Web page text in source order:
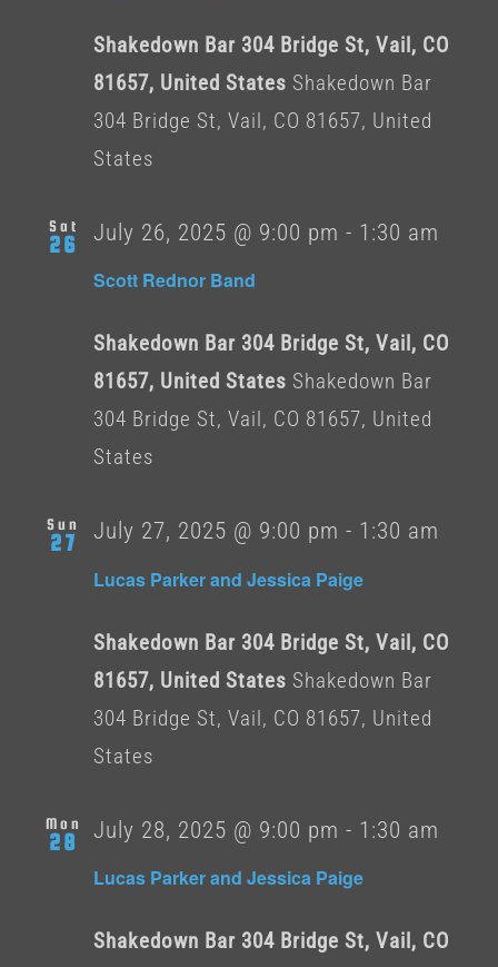
Shakedown Bar 304 Bridge St, Vail, CO
81657, United States Shakedown Bar
304 Bridge St, Vail, CO 81657, United
States
Sat
26
Scott Rednor Band
July 26, 2025 @ 9:00 pm - 1:30 am
Shakedown Bar 304 Bridge St, Vail, CO
81657, United States Shakedown Bar
304 Bridge St, Vail, CO 81657, United
States
Sun
27
Lucas Parker and Jessica Paige
July 27, 2025 @ 9:00 pm - 1:30 am
Shakedown Bar 304 Bridge St, Vail, CO
81657, United States Shakedown Bar
304 Bridge St, Vail, CO 81657, United
States
Mon
28
Lucas Parker and Jessica Paige
July 28, 2025 @ 9:00 pm - 1:30 am
Shakedown Bar 304 Bridge St, Vail, CO